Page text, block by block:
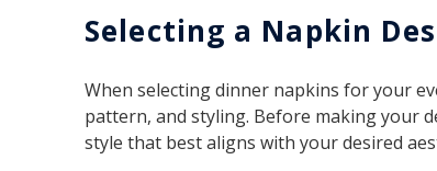
Selecting a Napkin
When selecting dinner napkins for your
pattern, and styling. Before making your
style that best aligns with your desired